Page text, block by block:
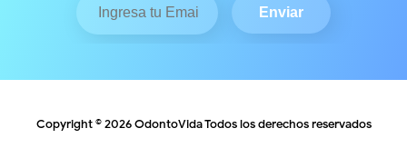
Copyright ©2026 OdontoVidaTodos los derechos reservados